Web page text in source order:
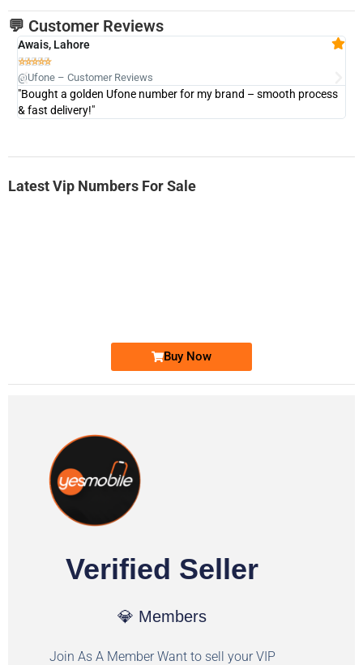
💬 Customer Reviews
Awais, Lahore

@Ufone – Customer Reviews
"Bought a golden Ufone number for my brand – smooth process
& fast delivery!"
Latest Vip Numbers For Sale
Buy Now
Verified Seller
💎 Members
Join As A Member Want to sell your VIP